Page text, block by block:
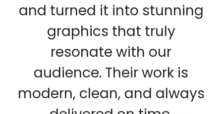
and turned it into stunning
graphics that truly
resonate with our
audience. Their work is
modern, clean, and always